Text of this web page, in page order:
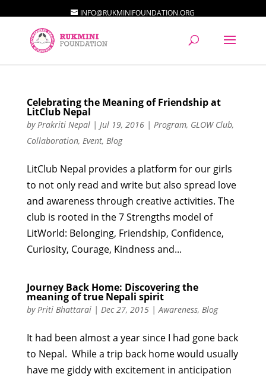
INFO@RUKMINIFOUNDATION.ORG
Celebrating the Meaning of Friendship at
LitClub Nepal
byPrakriti Nepal| Jul 19, 2016| Program, GLOW Club,
Collaboration, Event, Blog
LitClub Nepal provides a platform for our girls
to not only read and write but also spread love
and awareness through creative activities. The
club is rooted in the 7 Strengths model of
LitWorld: Belonging, Friendship, Confidence,
Curiosity, Courage, Kindness and...
Journey Back Home: Discovering the
meaning of true Nepali spirit
byPriti Bhattarai| Dec 27, 2015|Awareness, Blog
It had been almost a year since I had gone back
to Nepal. While a trip back home would usually
have me giddy with excitement in anticipation